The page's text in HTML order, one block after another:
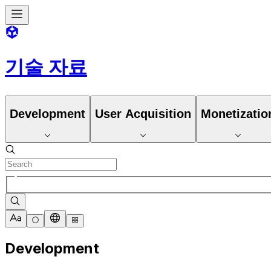
기술 자료
Development User Acquisition
Development